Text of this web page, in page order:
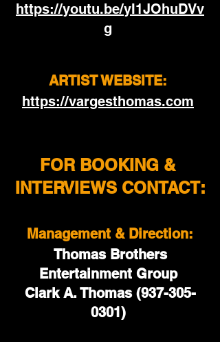
https://youtu.be/yI1JOhuDVv
g
ARTIST WEBSITE:
https://vargesthomas.com
FOR BOOKING &
INTERVIEWS CONTACT:
Management & Direction:
Entertainment Group
Clark A. Thomas (937-305-
0301)